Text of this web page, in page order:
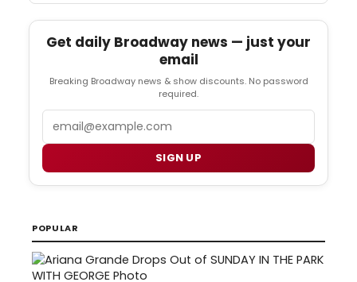
Get daily Broadway news — just your
email
Breaking Broadway news & show discounts. No password
required.
SIGN UP
POPULAR